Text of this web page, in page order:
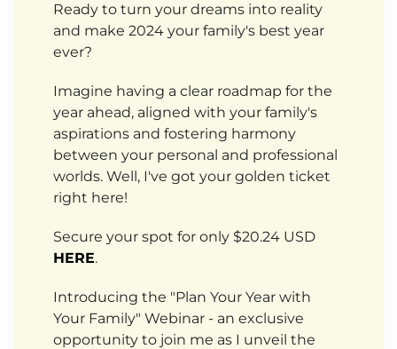
Ready to turn your dreams into reality
and make 2024 your family's best year
ever?
Imagine having a clear roadmap for the
year ahead, aligned with your family's
aspirations and fostering harmony
between your personal and professional
worlds. Well, I've got your golden ticket
right here!
Secure your spot for only $20.24 USD
HERE.
Introducing the "Plan Your Year with
Your Family" Webinar - an exclusive
opportunity to join me as I unveil the